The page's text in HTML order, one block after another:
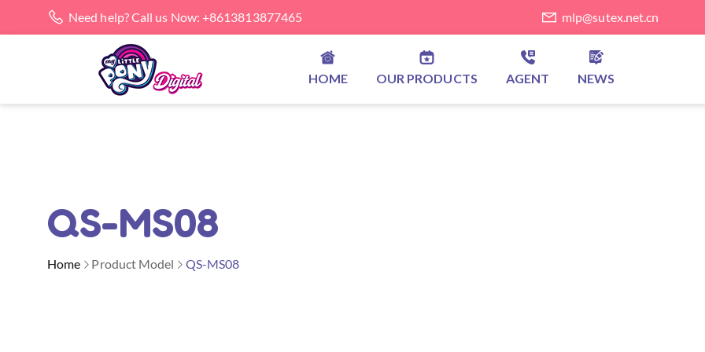
Need help? Call us Now: +8613813877465 mlp@sutex.net.cn
HOME OUR PRODUCTS AGENT NEWS
QS-MS08
Home Product Model QS-MS08